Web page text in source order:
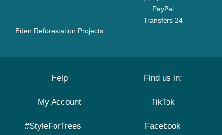
Eden Reforestation Projects
PayPal
Transfers 24
Help
My Account
#StyleForTrees
Find us in:
TikTok
Facebook